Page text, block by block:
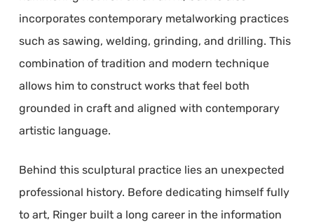
incorporates contemporary metalworking practices
such as sawing, welding, grinding, and drilling. This
combination of tradition and modern technique
allows him to construct works that feel both
grounded in craft and aligned with contemporary
artistic language.
Behind this sculptural practice lies an unexpected
professional history. Before dedicating himself fully
to art, Ringer built a long career in the information